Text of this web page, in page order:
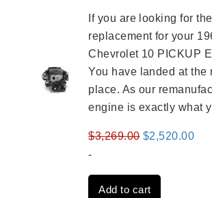
If you are looking for
replacement for your
Chevrolet 10 PICKUP
You have landed at the
place. As our
engine is exactly what
$3,269.00 Original
was:
$3,269.00.
$2,520.00
-
Add to cart